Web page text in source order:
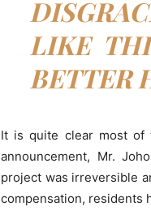
LIKE
BETTER
It is quite clear most of
announcement, Mr.
project was irreversible
compensation, residents